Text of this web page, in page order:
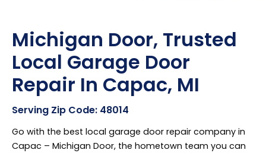
Michigan Door, Trusted
Local Garage Door
Repair In Capac, MI
Serving Zip Code: 48014
Go with the best local garage door repair company in
Capac – Michigan Door, the hometown team you can